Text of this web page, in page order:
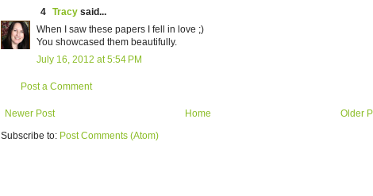
4 Tracy said...
When I saw these papers I fell in love ;)
You showcased them beautifully.
July 16, 2012 at 5:54 PM
Post a Comment
Newer Post Older
Home
Subscribe to: Post Comments (Atom)